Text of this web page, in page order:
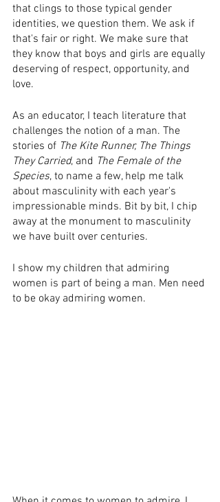
that clings to those typical gender
identities, we question them. ​We ask if
that's fair or right. We make sure that
they know that boys and girls are equally
deserving of respect, opportunity, and
love.​
​As an educator, I teach​ ​literature that
challenges the notion of a man. ​The
stories of ​ The Kite Runner​,​ ​​ The Things
They Carried​,​ ​and ​ The Female of the
Species​, to name a few, help me talk
about masculinity with each year's
impressionable minds​.​ Bit by bit, I chip
away at the monument to masculinity
we have built over centuries.​
I show my children that admiring
women is part of being a man. Men need
to be okay admiring women.